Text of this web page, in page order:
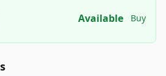
Available Buy